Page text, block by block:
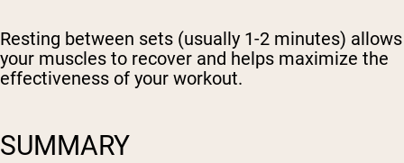
Resting between sets (usually 1-2 minutes) allows
your muscles to recover and helps maximize the
effectiveness of your workout.
SUMMARY